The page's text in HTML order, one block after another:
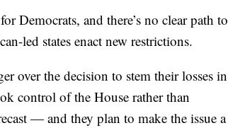
Democrats, and there’s no clear path to
led states enact new restrictions.
over the decision to stem their losses in
control of the House rather than
— and they plan to make the issue a